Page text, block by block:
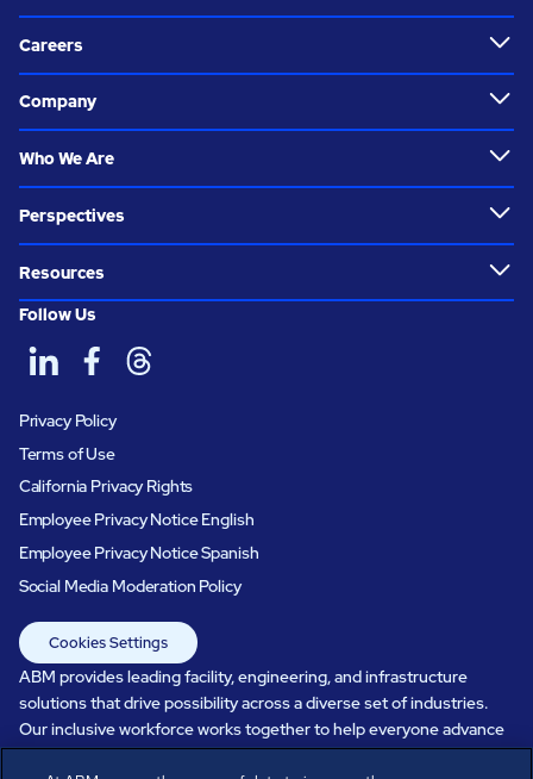
Careers
Company
Who We Are
Perspectives
Resources
Follow Us
Privacy Policy
Terms of Use
California Privacy Rights
Employee Privacy Notice English
Employee Privacy Notice Spanish
Social Media Moderation Policy
Cookies Settings
ABM provides leading facility, engineering, and infrastructure
solutions that drive possibility across a diverse set of industries.
Our inclusive workforce works together to help everyone advance
in a healthier, more sustainable, ever-changing world. Under our